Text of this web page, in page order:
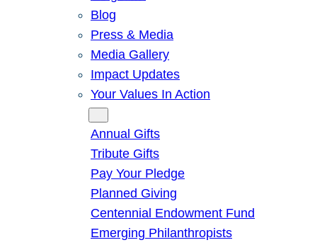
Blog
Press & Media
Media Gallery
Impact Updates
Your Values In Action
Annual Gifts
Tribute Gifts
Pay Your Pledge
Planned Giving
Centennial Endowment Fund
Emerging Philanthropists